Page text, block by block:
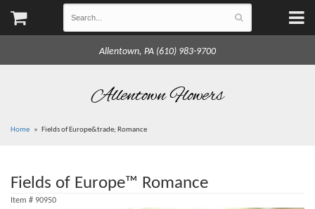
Allentown, PA (610) 983-9700
Allentown Flowers
Home Fields of Europe&trade; Romance
Fields of Europe™ Romance
Item # 90950